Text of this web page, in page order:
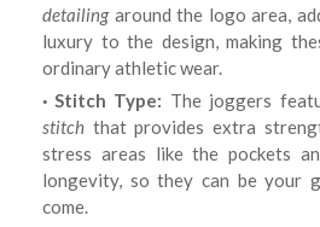
detailingaround the logo area,
luxury to the design, making
ordinary athletic wear.
Stitch Type: The joggers
stitch that provides extra
stress areas like the pockets
longevity, so they can be your
come.